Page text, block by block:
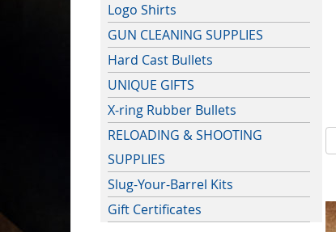
Logo Shirts
GUN CLEANING SUPPLIES
Hard Cast Bullets
UNIQUE GIFTS
X-ring Rubber Bullets
RELOADING & SHOOTING
SUPPLIES
Slug-Your-Barrel Kits
Gift Certificates